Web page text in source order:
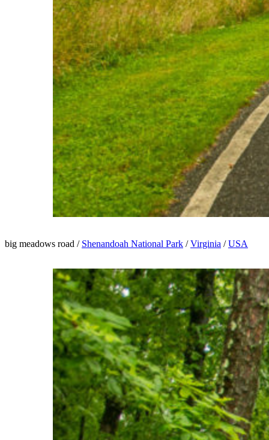
big meadows road / Shenandoah National Park /Virginia /USA